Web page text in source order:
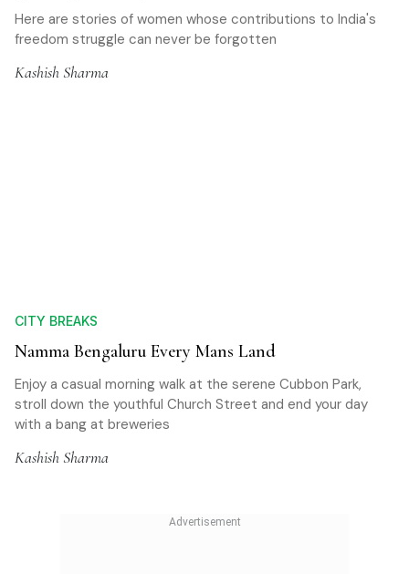
Here are stories of women whose contributions to India's
freedom struggle can never be forgotten
Kashish Sharma
CITY BREAKS
Namma Bengaluru Every Mans Land
Enjoy a casual morning walk at the serene Cubbon Park,
stroll down the youthful Church Street and end your day
with a bang at breweries
Kashish Sharma